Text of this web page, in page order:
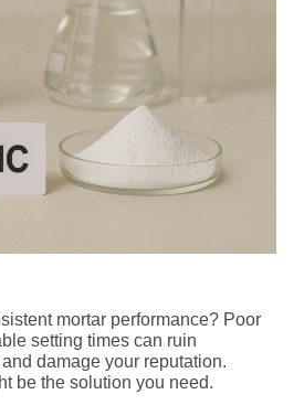
mortar performance? Poor
setting times can ruin
damage your reputation.
be the solution you need.